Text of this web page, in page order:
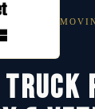
Truck